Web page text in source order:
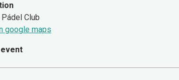
Pádel Club
google maps